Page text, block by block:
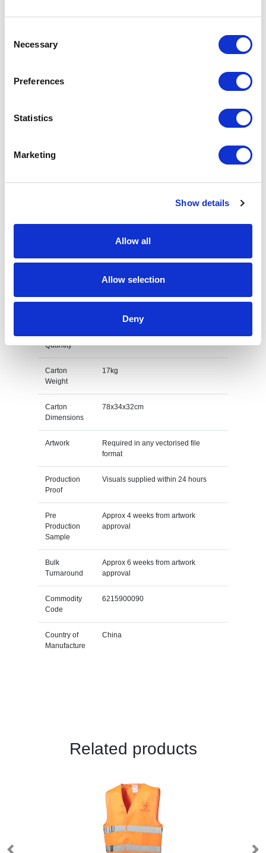
Selection
Necessary
Preferences
Statistics
Marketing
Show details
Allow all
Allow selection
Deny
Branding
Unit Weight 0.085kg
50
Quantity
Carton
Weight
17kg
Carton
Dimensions
78x34x32cm
Artwork
Required in any vectorised file
format
Production
Proof
Visuals supplied within 24 hours
Pre
Production
Sample
Approx 4 weeks from artwork
approval
Bulk
Turnaround
Approx 6 weeks from artwork
approval
Commodity
Code
6215900090
Country of
Manufacture
China
Related products